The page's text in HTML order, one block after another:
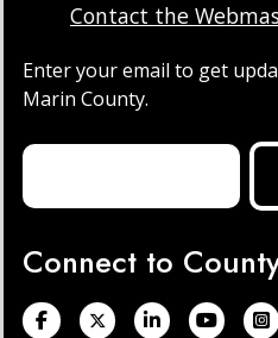
Contact the
Enter your email to get
Marin County.
Connect to